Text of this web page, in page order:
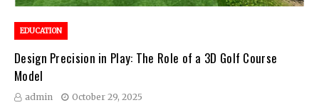
EDUCATION
Design Precision in Play: The Role of a 3D Golf Course
Model
admin October 29, 2025